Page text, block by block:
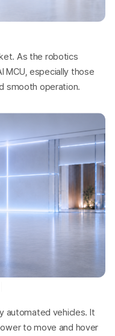
As the robotics
MCU, especially those
smooth operation.
automated vehicles. It
to move and hover